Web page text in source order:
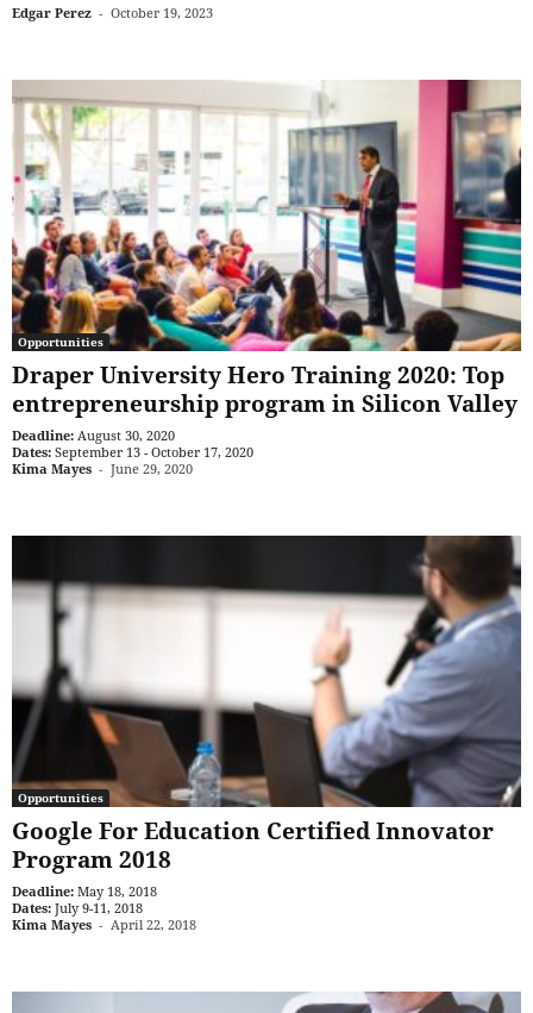
Edgar Perez - October 19, 2023
Opportunities
Draper University Hero Training 2020: Top
entrepreneurship program in Silicon Valley
Deadline: August 30, 2020
Dates: September 13 - October 17, 2020
Kima Mayes - June 29, 2020
Opportunities
Google For Education Certified Innovator
Program 2018
Deadline: May 18, 2018
Dates: July 9-11, 2018
Kima Mayes - April 22, 2018